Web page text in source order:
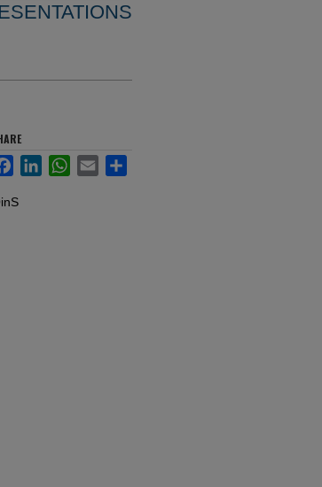
LinkedInWhatsApp
Email Share